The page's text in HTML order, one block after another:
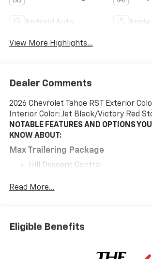
Android Auto Apple
View More Highlights...
Dealer Comments
2026 Chevrolet Tahoe RST Exterior
Interior Color: Jet Black/Victory Red
NOTABLE FEATURES AND OPTIONS
KNOW ABOUT:
Max Trailering Package
Hill Descent Control
2-Speed Active Electronic
Sun And Tow Package ($2,090
Advanced Trailering Package
Read More...
Eligible Benefits